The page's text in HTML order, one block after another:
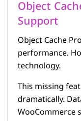
Object
Support
Object Cache
performance.
technology.
This missing
dramatically.
WooCommerce